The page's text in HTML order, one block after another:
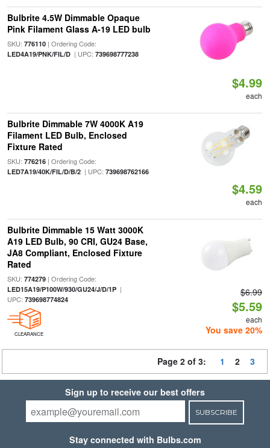
Bulbrite 4.5W Dimmable Opaque
Pink Filament Glass A-19 LED bulb
SKU: 776110| Ordering Code:
LED4A19/PNK/FIL/D| UPC: 739698777238
$4.99
each
Bulbrite Dimmable 7W 4000K A19
Filament LED Bulb, Enclosed
Fixture Rated
SKU: 776216| Ordering Code:
LED7A19/40K/FIL/D/B/2| UPC: 739698762166
$4.59
each
Bulbrite Dimmable 15 Watt 3000K
A19 LED Bulb, 90 CRI, GU24 Base,
JA8 Compliant, Enclosed Fixture
Rated
SKU: 774279| Ordering Code:
LED15A19/P100W/930/GU24/J/D/1P|
UPC: 739698774824
CLEARANCE
$6.99
$5.59
each
You save 20%
Page 2 of 3: 1 2 3
Sign up to receive our best offers
SUBSCRIBE
Stay connected with Bulbs.com